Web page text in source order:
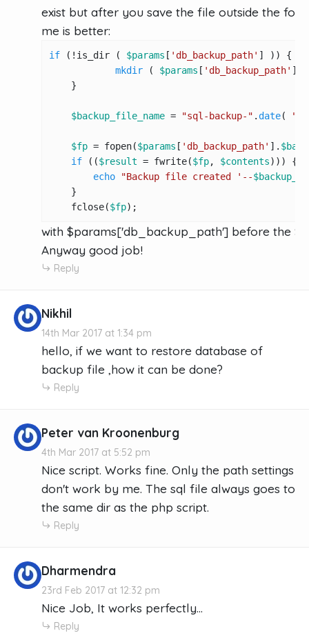
exist but after you save the file outside the
me is better:
if (!is_dir ( $params [ 'db_backup_path' ] )) {
mkdir ( $params [ 'db_backup_path' ],
    }
$backup_file_name = "sql-backup-" . date(
$fp = fopen($params [ 'db_backup_path' ].
if (($result = fwrite($fp, $contents))) {
echo
"Backup file created '--
    }
    fclose(
$fp);
with $params['db_backup_path'] before the
Anyway good job!
Reply
Nikhil
14th Mar 2017 at 1:34 pm
hello, if we want to restore database of
backup file ,how it can be done?
Reply
Peter van Kroonenburg
4th Mar 2017 at 5:52 pm
Nice script. Works fine. Only the path settings
don't work by me. The sql file always goes to
the same dir as the php script.
Reply
Dharmendra
23rd Feb 2017 at 12:32 pm
Nice Job, It works perfectly...
Reply